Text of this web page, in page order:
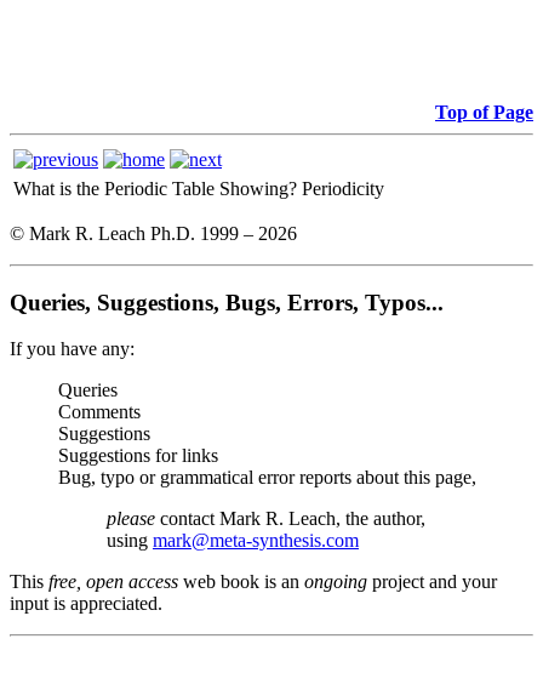
Top of Page
What is the Periodic Table Showing? Periodicity
© Mark R. Leach Ph.D. 1999 – 2026
Queries, Suggestions, Bugs, Errors, Typos...
If you have any:
Queries
Comments
Suggestions
Suggestions for links
Bug, typo or grammatical error reports about this page,
please contact Mark R. Leach, the author,
using mark@meta-synthesis.com
This free, open access web book is an ongoing project and your
input is appreciated.